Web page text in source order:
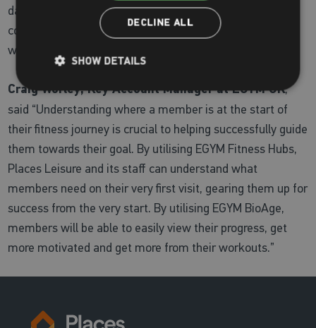
daily, achieving their fitness goals and gaining more
confidence in the gym knowing they are doing the
workouts that will work for them.”
Craig Worley, Key Account Manager at EGYM UK,
said “Understanding where a member is at the start of
their fitness journey is crucial to helping successfully guide
them towards their goal. By utilising EGYM Fitness Hubs,
Places Leisure and its staff can understand what
members need on their very first visit, gearing them up for
success from the very start. By utilising EGYM BioAge,
members will be able to easily view their progress, get
more motivated and get more from their workouts.”
DECLINE ALL
SHOW DETAILS